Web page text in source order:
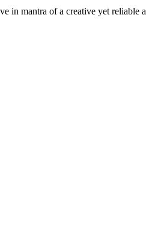
in mantra of a creative yet reliable